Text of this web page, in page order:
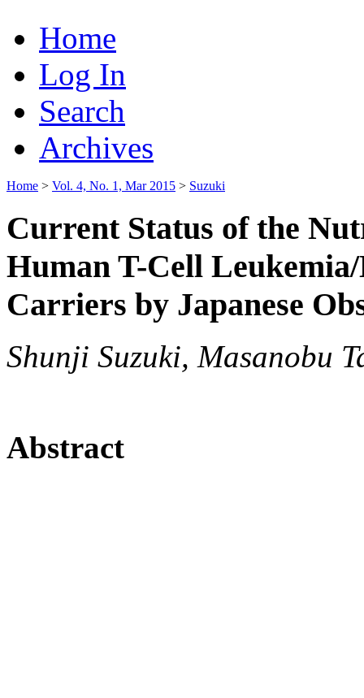
Home
Log In
Search
Archives
Home > Vol. 4, No. 1, Mar 2015 > Suzuki
Current Status of the
Human T-Cell
Carriers by Japanese
Shunji Suzuki, Masanobu
Abstract